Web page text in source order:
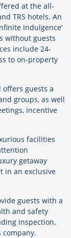
at the all-
TRS hotels. An
Indulgence’
without guests
include 24-
to on-property
offers guests a
groups, as well
incentive
facilities
getaway
in an exclusive
guests with a
and safety
inspection,